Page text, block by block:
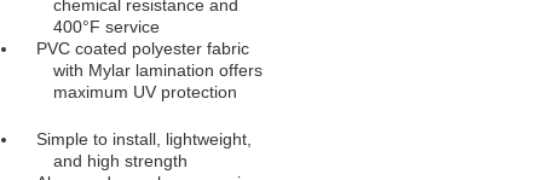
chemical resistance and
400°F service
PVC coated polyester fabric
with Mylar lamination offers
maximum UV protection
Simple to install, lightweight,
and high strength